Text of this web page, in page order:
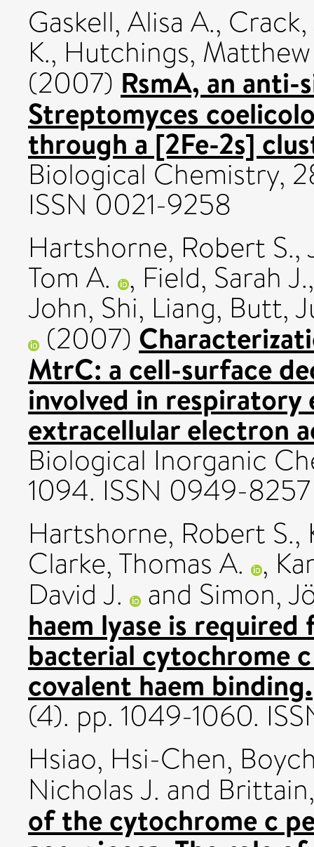
Gaskell, Alisa A.,
K., Hutchings,
(2007) RsmA, an
Streptomyces
through a [2Fe-2s]
Biological Chemistry,
ISSN 0021-9258
Hartshorne, Robert S.,
Tom A. , Field, Sarah J.
John, Shi, Liang, Butt,
(2007)
MtrC: a cell-surface
involved in
extracellular electron
Biological Inorganic
1094. ISSN 0949-8257
Hartshorne, Robert S.,
Clarke, Thomas A. ,
David J. and Simon,
haem lyase is
bacterial cytochrome
covalent haem binding.
(4). pp. 1049-1060.
Hsiao, Hsi-Chen,
Nicholas J. and
of the cytochrome c